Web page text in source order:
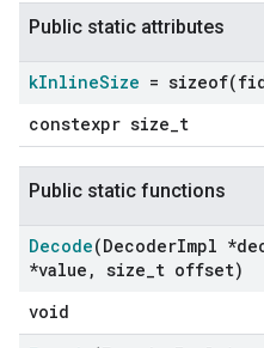
Public static attributes
kInlineSize = sizeof(
constexpr size_t
Public static functions
Decode(DecoderImpl
*value , size t offset)
void